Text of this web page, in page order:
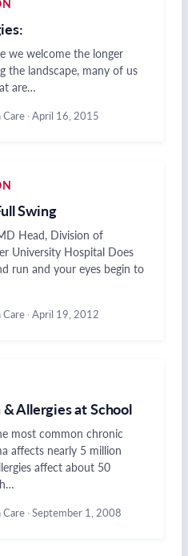
we welcome the longer
the landscape, many of us
are…
Care ·April 16, 2015
Swing
Head, Division of
University Hospital Does
run and your eyes begin to
Care ·April 19, 2012
Allergies at School
most common chronic
affects nearly 5 million
affect about 50
Care ·September 1, 2008